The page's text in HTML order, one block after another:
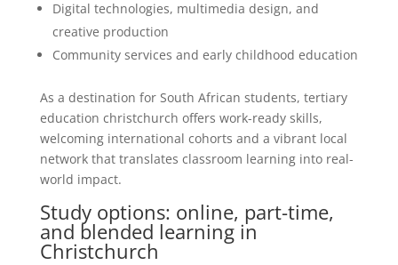
Digital technologies, multimedia design, and
creative production
Community services and early childhood education
As a destination for South African students, tertiary
education christchurch offers work-ready skills,
welcoming international cohorts and a vibrant local
network that translates classroom learning into real-
world impact.
Study options: online, part-time,
and blended learning in
Christchurch